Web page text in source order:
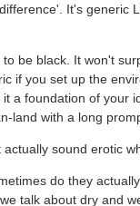
It's generic
be black. It won't
if you set up the
a foundation of your
land with a long
sound erotic
do they
talk about dry and